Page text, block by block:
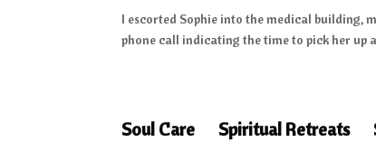
I escorted Sophie into the medical building,
phone call indicating the time to pick her up
Soul Care Spiritual Retreats